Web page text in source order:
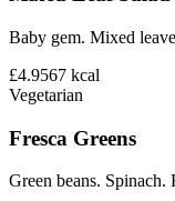
Baby gem. Mixed
£4.9567 kcal
Vegetarian
Fresca Greens
Green beans. Spinach.